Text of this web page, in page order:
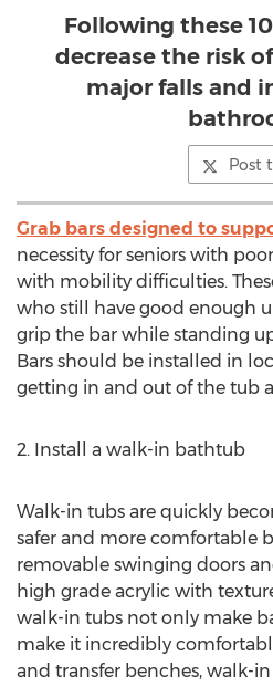
Following these
decrease the risk
major falls and
Post
Grab bars designed to
necessity for seniors with
with mobility difficulties.
who still have good enough
grip the bar while standing
Bars should be installed in
getting in and out of the tub
2. Install a walk-in bathtub
Walk-in tubs are quickly
safer and more comfortable
removable swinging doors
high grade acrylic with
walk-in tubs not only make
make it incredibly
and transfer benches, walk-